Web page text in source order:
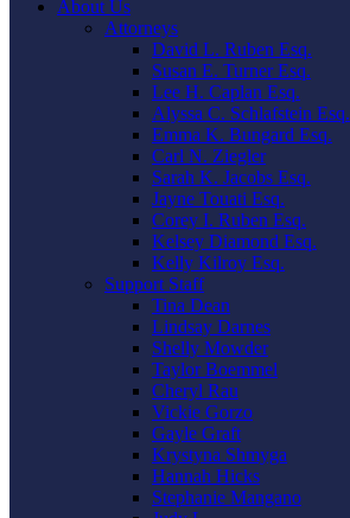
About Us
Attorneys
David L. Ruben Esq.
Susan E. Turner Esq.
Lee H. Caplan Esq.
Alyssa C. Schlafstein Esq.
Emma K. Bungard Esq.
Carl N. Ziegler
Sarah K. Jacobs Esq.
Jayne Touati Esq.
Corey I. Ruben Esq.
Kelsey Diamond Esq.
Kelly Kilroy Esq.
Support Staff
Tina Dean
Lindsay Darnes
Shelly Mowder
Taylor Boemmel
Cheryl Rau
Vickie Gorzo
Gayle Graft
Krystyna Shmyga
Hannah Hicks
Stephanie Mangano